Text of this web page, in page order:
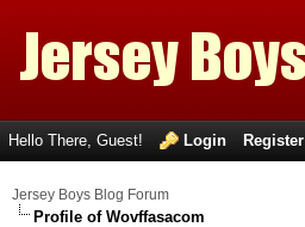
Hello There, Guest! Login Register
Jersey Boys Blog Forum
Profile of Wovffasacom